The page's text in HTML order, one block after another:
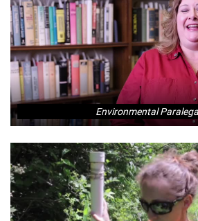
Environmental